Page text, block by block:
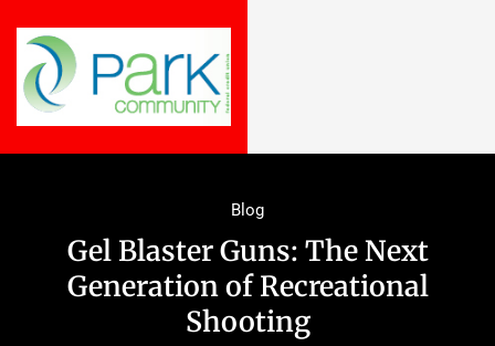
Blog
Gel Blaster Guns: The Next
Generation of Recreational
Shooting